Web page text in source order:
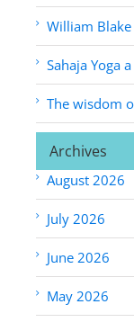
William
Sahaja Yoga
The wisdom
Archives
August 2026
July 2026
June 2026
May 2026